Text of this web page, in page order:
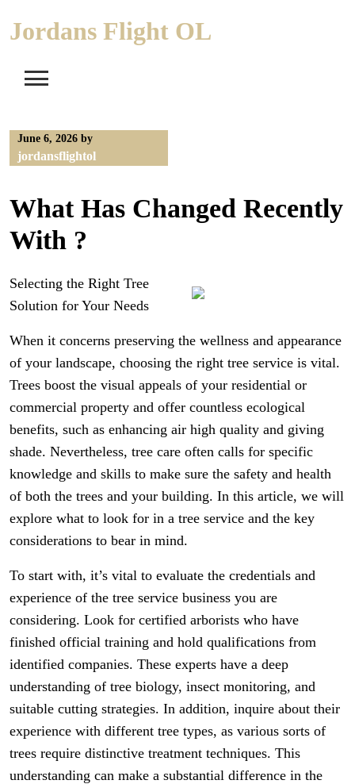
Jordans Flight OL
June 6, 2026 by
jordansflightol
What Has Changed Recently
With ?
Selecting the Right Tree
Solution for Your Needs
When it concerns preserving the wellness and appearance
of your landscape, choosing the right tree service is vital.
Trees boost the visual appeals of your residential or
commercial property and offer countless ecological
benefits, such as enhancing air high quality and giving
shade. Nevertheless, tree care often calls for specific
knowledge and skills to make sure the safety and health
of both the trees and your building. In this article, we will
explore what to look for in a tree service and the key
considerations to bear in mind.
To start with, it’s vital to evaluate the credentials and
experience of the tree service business you are
considering. Look for certified arborists who have
finished official training and hold qualifications from
identified companies. These experts have a deep
understanding of tree biology, insect monitoring, and
suitable cutting strategies. In addition, inquire about their
experience with different tree types, as various sorts of
trees require distinctive treatment techniques. This
understanding can make a substantial difference in the